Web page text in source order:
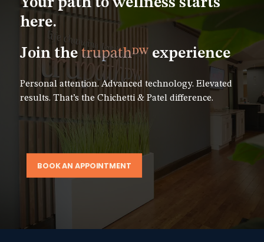
here.
Join thetrupathDW experience
Personal attention. Advanced technology. Elevated
results. That’s the Chichetti & Patel difference.
BOOK AN APPOINTMENT